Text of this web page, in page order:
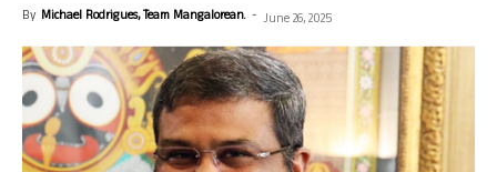
By Michael Rodrigues, Team Mangalorean. - June 26, 2025